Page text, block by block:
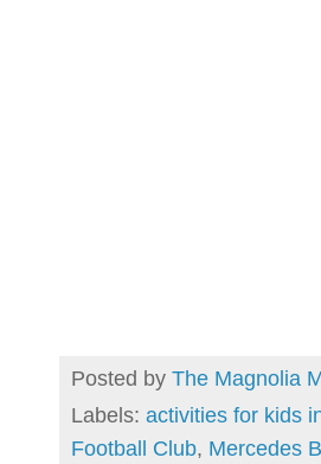
Posted by The Magnolia
Labels: activities for kids
Football Club, Mercedes